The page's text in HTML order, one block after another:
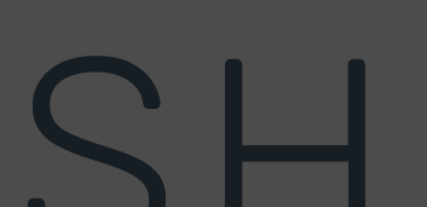
content